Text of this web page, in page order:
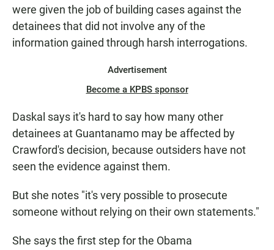
were given the job of building cases against the
detainees that did not involve any of the
information gained through harsh interrogations.
Advertisement
Become a KPBS sponsor
Daskal says it's hard to say how many other
detainees at Guantanamo may be affected by
Crawford's decision, because outsiders have not
seen the evidence against them.
But she notes "it's very possible to prosecute
someone without relying on their own statements."
She says the first step for the Obama